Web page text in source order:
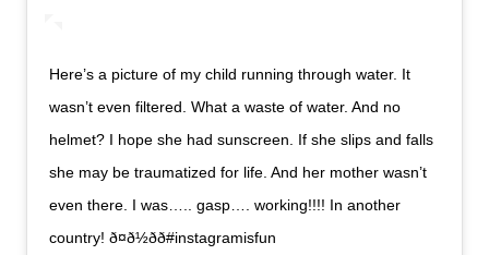
Here’s a picture of my child running through water. It
wasn’t even filtered. What a waste of water. And no
helmet? I hope she had sunscreen. If she slips and falls
she may be traumatized for life. And her mother wasn’t
even there. I was….. gasp…. working!!!! In another
country! ð¤ð½ðð#instagramisfun